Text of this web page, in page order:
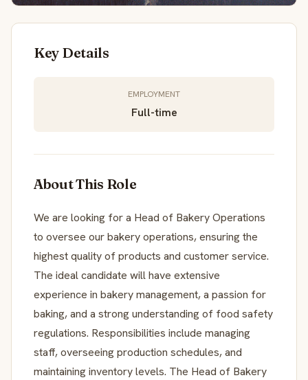
Key Details
EMPLOYMENT
Full-time
About This Role
We are looking for a Head of Bakery Operations
to oversee our bakery operations, ensuring the
highest quality of products and customer service.
The ideal candidate will have extensive
experience in bakery management, a passion for
baking, and a strong understanding of food safety
regulations. Responsibilities include managing
staff, overseeing production schedules, and
maintaining inventory levels. The Head of Bakery